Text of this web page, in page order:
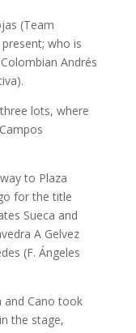
(Team
who is
Andrés
lots, where
to Plaza
for the title
Sueca and
A Gelvez
(F. Ángeles
and Cano took
the stage,